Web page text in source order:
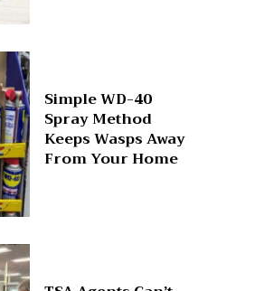
Simple WD-40
Spray Method
Keeps Wasps Away
From Your Home